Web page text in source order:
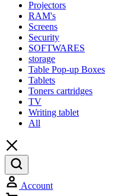
Projectors
RAM's
Screens
Security
SOFTWARES
storage
Table Pop-up Boxes
Tablets
Toners cartridges
TV
Writing tablet
All
Account